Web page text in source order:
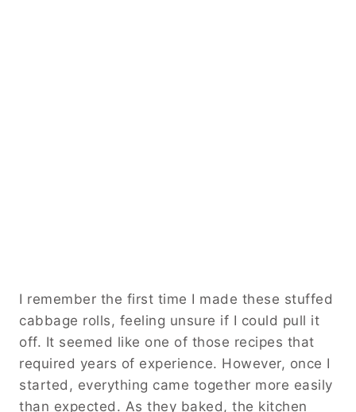
I remember the first time I made these stuffed
cabbage rolls, feeling unsure if I could pull it
off. It seemed like one of those recipes that
required years of experience. However, once I
started, everything came together more easily
than expected. As they baked, the kitchen